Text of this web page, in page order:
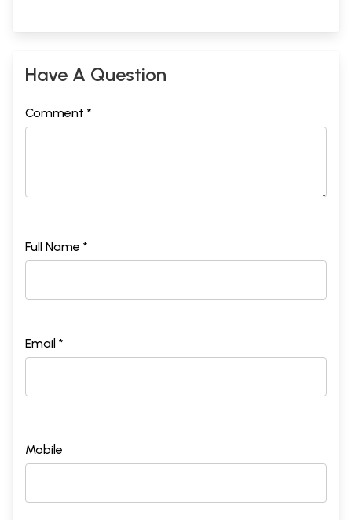
Have A Question
Comment *
Full Name *
Email *
Mobile